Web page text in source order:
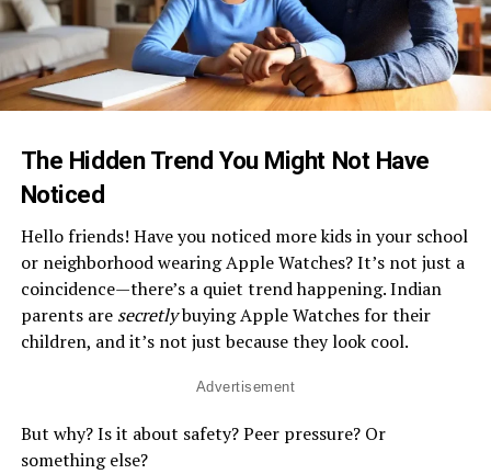
The Hidden Trend You Might Not Have
Noticed
Hello friends! Have you noticed more kids in your school
or neighborhood wearing Apple Watches? It’s not just a
coincidence—there’s a quiet trend happening. Indian
parents are secretlybuying Apple Watches for their
children, and it’s not just because they look cool.
Advertisement
But why? Is it about safety? Peer pressure? Or
something else?